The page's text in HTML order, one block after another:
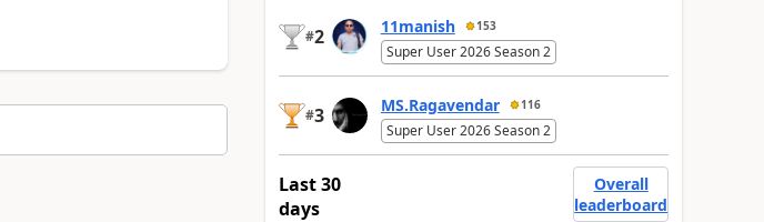
#2 11manish 153
Super User 2026 Season 2
#3 MS.Ragavendar 116
Super User 2026 Season 2
Last 30
days
Overall
leaderboard